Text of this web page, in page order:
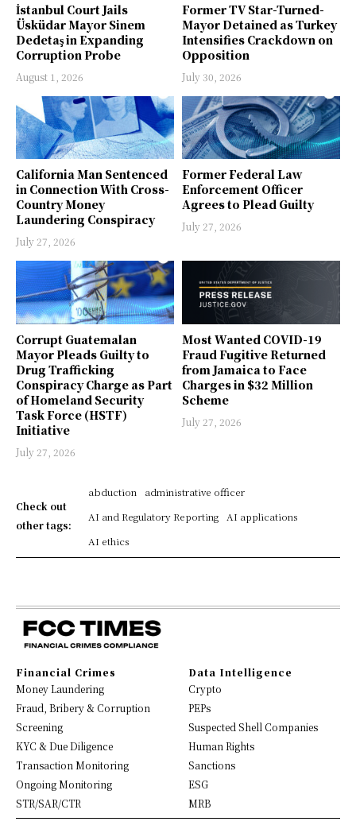
İstanbul Court Jails
Üsküdar Mayor Sinem
Dedetaş in Expanding
Corruption Probe
August 1, 2026
Former TV Star-Turned-
Mayor Detained as Turkey
Intensifies Crackdown on
Opposition
July 30, 2026
California Man Sentenced
in Connection With Cross-
Country Money
Laundering Conspiracy
July 27, 2026
Former Federal Law
Enforcement Officer
Agrees to Plead Guilty
July 27, 2026
Corrupt Guatemalan
Mayor Pleads Guilty to
Drug Trafficking
Conspiracy Charge as Part
of Homeland Security
Task Force (HSTF)
Initiative
July 27, 2026
Most Wanted COVID-19
Fraud Fugitive Returned
from Jamaica to Face
Charges in $32 Million
Scheme
July 27, 2026
Check out
other tags:
abduction
administrative officer
AI and Regulatory Reporting
AI applications
AI ethics
Financial Crimes
Money Laundering
Fraud, Bribery & Corruption
Screening
KYC & Due Diligence
Transaction Monitoring
Ongoing Monitoring
STR/SAR/CTR
Data Intelligence
Crypto
PEPs
Suspected Shell Companies
Human Rights
Sanctions
ESG
MRB